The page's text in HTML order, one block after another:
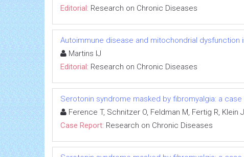
Editorial: Research on Chronic Diseases
Autoimmune disease and mitochondrial dysfunction
Martins IJ
Editorial: Research on Chronic Diseases
Serotonin syndrome masked by fibromyalgia: a
Ference T, Schnitzer O, Feldman M, Fertig R, Klein J
Case Report: Research on Chronic Diseases